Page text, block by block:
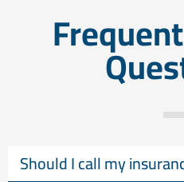
Should I call my